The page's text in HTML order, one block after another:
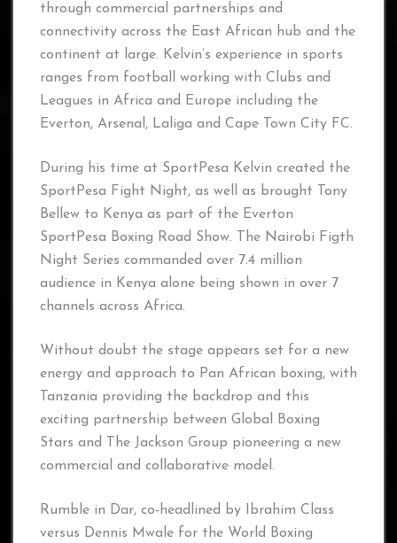
through commercial partnerships and
connectivity across the East African hub and the
continent at large. Kelvin’s experience in sports
ranges from football working with Clubs and
Leagues in Africa and Europe including the
Everton, Arsenal, Laliga and Cape Town City FC.
During his time at SportPesa Kelvin created the
SportPesa Fight Night, as well as brought Tony
Bellew to Kenya as part of the Everton
SportPesa Boxing Road Show. The Nairobi Figth
Night Series commanded over 7.4 million
audience in Kenya alone being shown in over 7
channels across Africa.
Without doubt the stage appears set for a new
energy and approach to Pan African boxing, with
Tanzania providing the backdrop and this
exciting partnership between Global Boxing
Stars and The Jackson Group pioneering a new
commercial and collaborative model.
Rumble in Dar, co-headlined by Ibrahim Class
versus Dennis Mwale for the World Boxing